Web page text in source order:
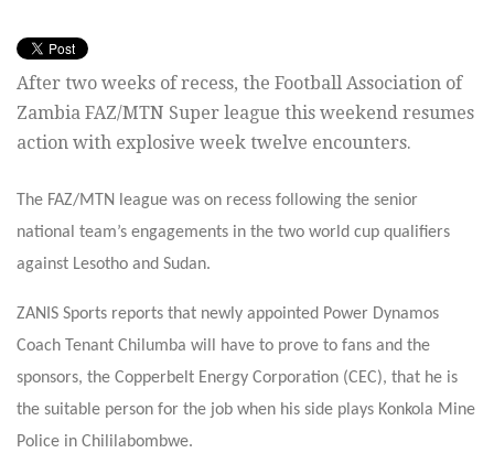
After two weeks of recess, the Football Association of
Zambia FAZ/MTN Super league this weekend resumes
action with explosive week twelve encounters.
The FAZ/MTN league was on recess following the senior
national team’s engagements in the two world cup qualifiers
against Lesotho and Sudan.
ZANIS Sports reports that newly appointed Power Dynamos
Coach Tenant Chilumba will have to prove to fans and the
sponsors, the Copperbelt Energy Corporation (CEC), that he is
the suitable person for the job when his side plays Konkola Mine
Police in Chililabombwe.